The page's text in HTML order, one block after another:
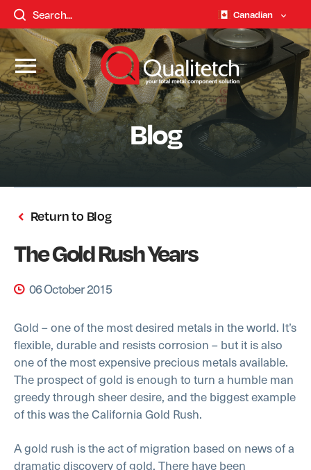
Canadian
Blog
Return to Blog
The Gold Rush Years
06 October 2015
Gold – one of the most desired metals in the world. It’s
flexible, durable and resists corrosion – but it is also
one of the most expensive precious metals available.
The prospect of gold is enough to turn a humble man
greedy through sheer desire, and the biggest example
of this was the California Gold Rush.
A gold rush is the act of migration based on news of a
dramatic discovery of gold. There have been